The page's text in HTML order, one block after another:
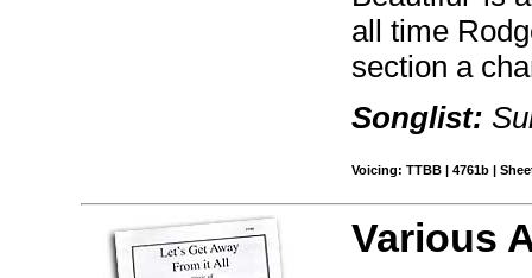
all time
section a
Songlist:
Voicing: TTBB | 4761b |
Various